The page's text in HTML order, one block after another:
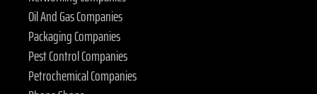
Oil And Gas Companies
Packaging Companies
Pest Control Companies
Petrochemical Companies